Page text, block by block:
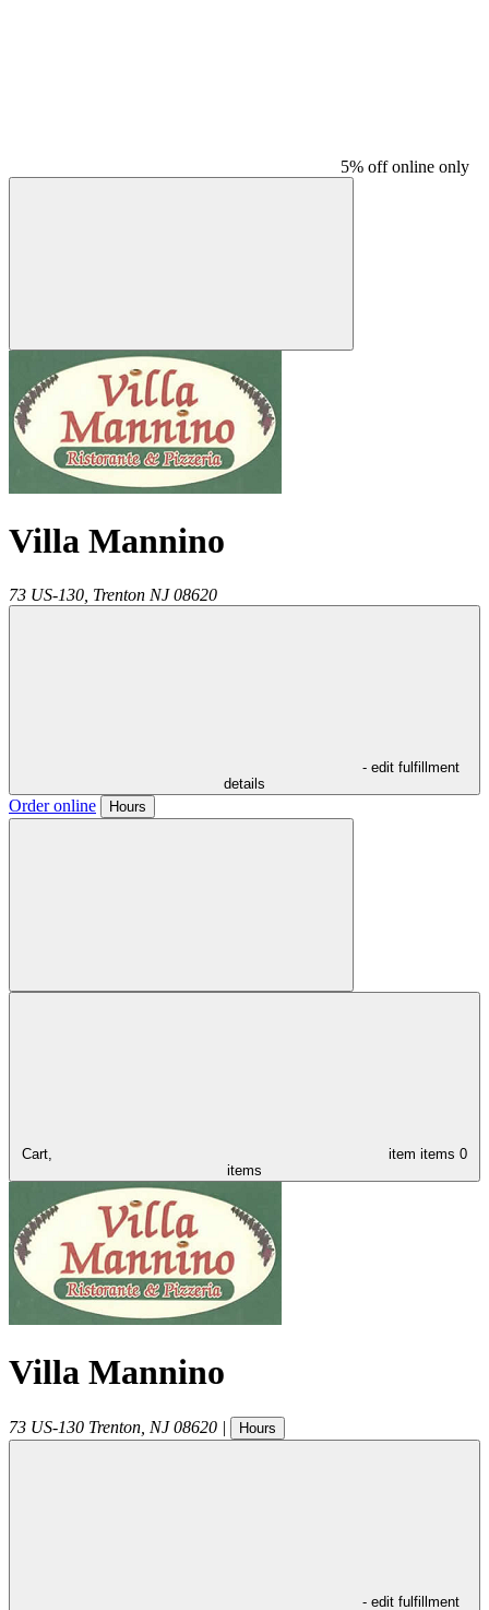
5% off online only
Villa Mannino
73 US-130, Trenton NJ 08620
- edit fulfillment
details
Order online Hours
Cart, item items 0
items
Villa Mannino
73 US-130 Trenton NJ 08620 | Hours
- edit fulfillment